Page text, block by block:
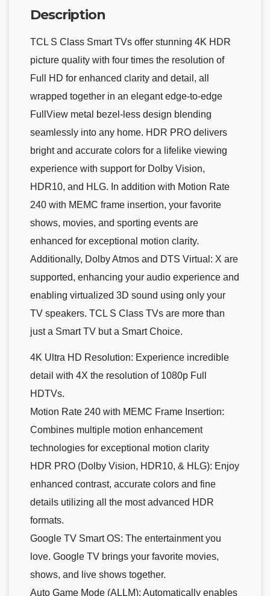
Description
TCL S Class Smart TVs offer stunning 4K HDR
picture quality with four times the resolution of
Full HD for enhanced clarity and detail, all
wrapped together in an elegant edge-to-edge
FullView metal bezel-less design blending
seamlessly into any home. HDR PRO delivers
bright and accurate colors for a lifelike viewing
experience with support for Dolby Vision,
HDR10, and HLG. In addition with Motion Rate
240 with MEMC frame insertion, your favorite
shows, movies, and sporting events are
enhanced for exceptional motion clarity.
Additionally, Dolby Atmos and DTS Virtual: X are
supported, enhancing your audio experience and
enabling virtualized 3D sound using only your
TV speakers. TCL S Class TVs are more than
just a Smart TV but a Smart Choice.
4K Ultra HD Resolution: Experience incredible
detail with 4X the resolution of 1080p Full
HDTVs.
Motion Rate 240 with MEMC Frame Insertion:
Combines multiple motion enhancement
technologies for exceptional motion clarity
HDR PRO (Dolby Vision, HDR10, & HLG): Enjoy
enhanced contrast, accurate colors and fine
details utilizing all the most advanced HDR
formats.
Google TV Smart OS: The entertainment you
love. Google TV brings your favorite movies,
shows, and live shows together.
Auto Game Mode (ALLM): Automatically enables